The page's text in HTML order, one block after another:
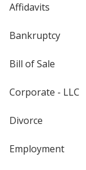
Affidavits
Bankruptcy
Bill of Sale
Corporate - LLC
Divorce
Employment